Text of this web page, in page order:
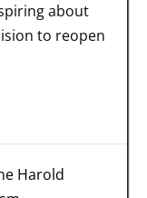
about
to reopen